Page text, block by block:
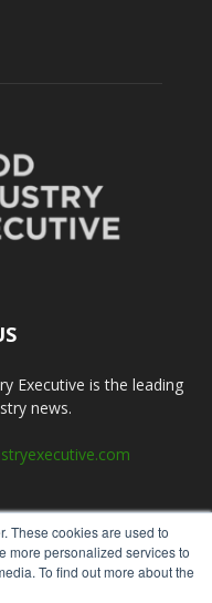
These cookies are used to
more personalized services to
To find out more about the
Executive is the leading
news.